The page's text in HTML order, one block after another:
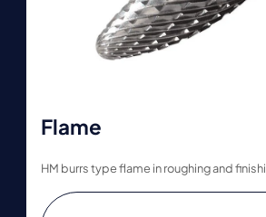
Flame
HM burrs type flame in roughing and